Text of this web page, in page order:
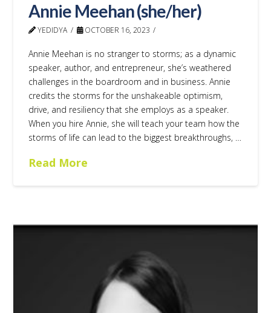
Annie Meehan (she/her)
YEDIDYA OCTOBER 16, 2023
Annie Meehan is no stranger to storms; as a dynamic
speaker, author, and entrepreneur, she’s weathered
challenges in the boardroom and in business. Annie
credits the storms for the unshakeable optimism,
drive, and resiliency that she employs as a speaker.
When you hire Annie, she will teach your team how the
storms of life can lead to the biggest breakthroughs, …
Read More